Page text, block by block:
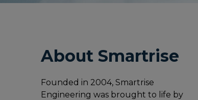
About Smartrise
Founded in 2004, Smartrise
Engineering was brought to life by